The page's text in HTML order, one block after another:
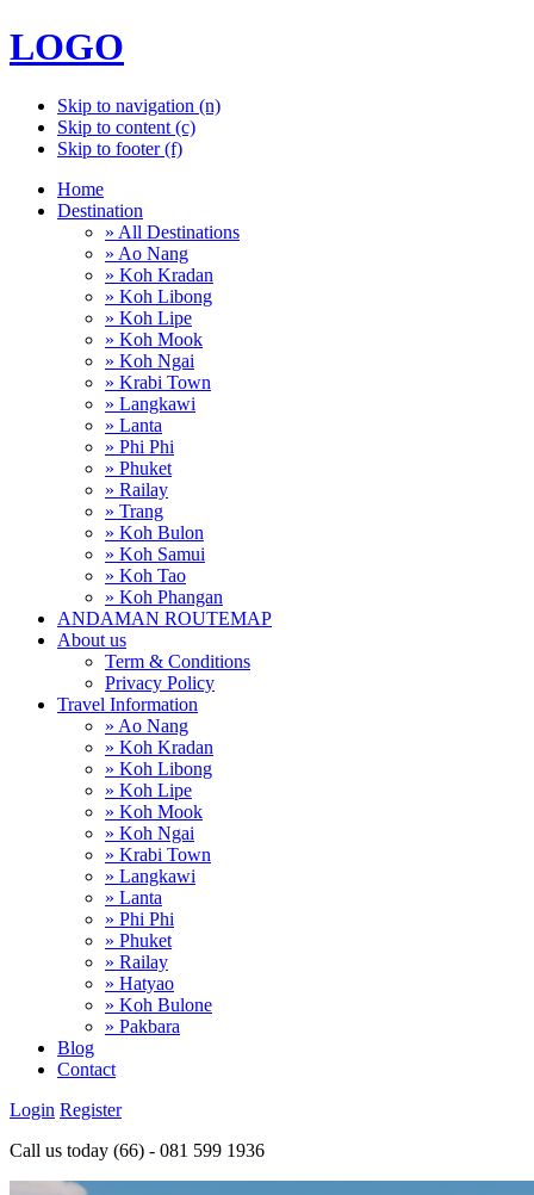
LOGO
Skip to navigation (n)
Skip to content (c)
Skip to footer (f)
Home
Destination
» All Destinations
» Ao Nang
» Koh Kradan
» Koh Libong
» Koh Lipe
» Koh Mook
» Koh Ngai
» Krabi Town
» Langkawi
» Lanta
» Phi Phi
» Phuket
» Railay
» Trang
» Koh Bulon
» Koh Samui
» Koh Tao
» Koh Phangan
ANDAMAN ROUTEMAP
About us
Term & Conditions
Privacy Policy
Travel Information
» Ao Nang
» Koh Kradan
» Koh Libong
» Koh Lipe
» Koh Mook
» Koh Ngai
» Krabi Town
» Langkawi
» Lanta
» Phi Phi
» Phuket
» Railay
» Hatyao
» Koh Bulone
» Pakbara
Blog
Contact
Login Register
Call us today (66) - 081 599 1936